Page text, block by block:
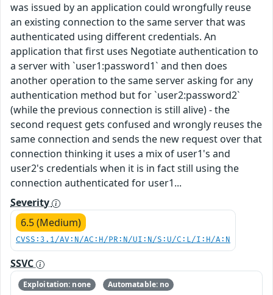
was issued by an application could wrongfully reuse
an existing connection to the same server that was
authenticated using different credentials. An
application that first uses Negotiate authentication to
a server with `user1:password1` and then does
another operation to the same server asking for any
authentication method but for `user2:password2`
(while the previous connection is still alive) - the
second request gets confused and wrongly reuses the
same connection and sends the new request over that
connection thinking it uses a mix of user1's and
user2's credentials when it is in fact still using the
connection authenticated for user1...
Severity
6.5 (Medium)
CVSS:3.1/AV:N/AC:H/PR:N/UI:N/S:U/C:L/I:H/A:N
SSVC
Exploitation: none
Automatable: no